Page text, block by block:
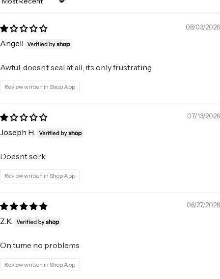
Sort by
08/03/2026
Angell
Awful, doesn’t seal at all, its only frustrating
Review written in Shop App
07/13/2026
Joseph H.
Doesnt sork
Review written in Shop App
06/27/2026
Z.K.
On tume no problems
Review written in Shop App